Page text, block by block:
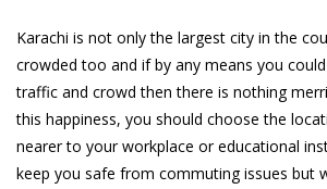
Karachi is not only the largest city in the
crowded too and if by any means you
traffic and crowd then there is nothing
this happiness, you should choose the
nearer to your workplace or educational
keep you safe from commuting issues but